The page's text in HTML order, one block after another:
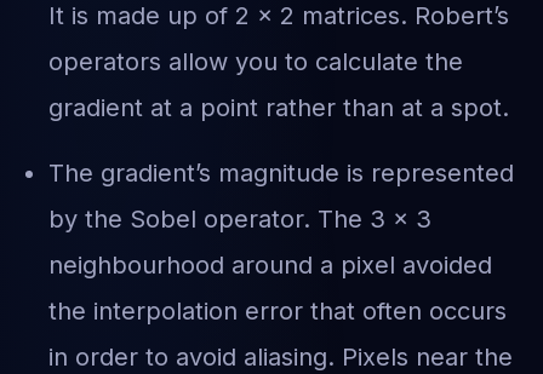
It is made up of 2 × 2 matrices. Robert’s
operators allow you to calculate the
gradient at a point rather than at a spot.
The gradient’s magnitude is represented
by the Sobel operator. The 3 x 3
neighbourhood around a pixel avoided
the interpolation error that often occurs
in order to avoid aliasing. Pixels near the